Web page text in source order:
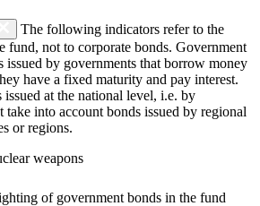
The following indicators refer to the
fund, not to corporate bonds. Government
issued by governments that borrow money
have a fixed maturity and pay interest.
at the national level, i.e. by
take into account bonds issued by regional
or regions.
weapons
of government bonds in the fund